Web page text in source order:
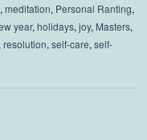
,meditation, Personal Ranting,
year,holidays,joy, Masters,
,resolution,self-care,self-